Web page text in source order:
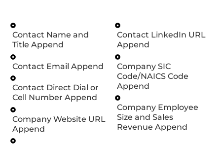
Contact Name and
Title Append
Contact Email Append
Contact Direct Dial or
Cell Number Append
Company Website URL
Append
Contact LinkedIn URL
Append
Company SIC
Code/NAICS Code
Append
Company Employee
Size and Sales
Revenue Append